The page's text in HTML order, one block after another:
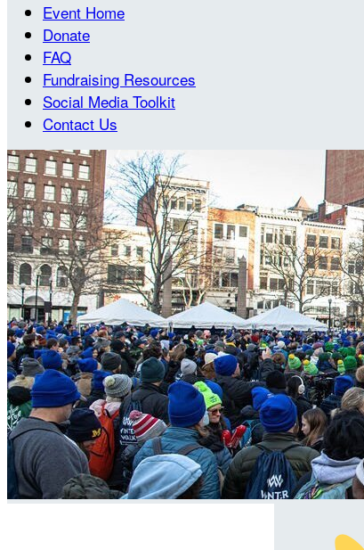
Event Home
Donate
FAQ
Fundraising Resources
Social Media Toolkit
Contact Us